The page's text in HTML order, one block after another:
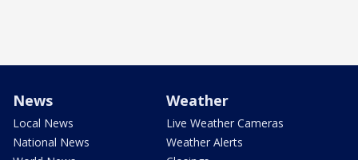
News
Local News
National News
Weather
Live Weather Cameras
Weather Alerts